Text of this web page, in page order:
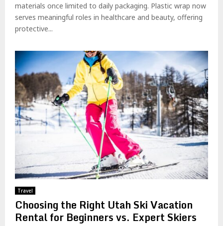
materials once limited to daily packaging. Plastic wrap now
serves meaningful roles in healthcare and beauty, offering
protective...
Travel
Choosing the Right Utah Ski Vacation
Rental for Beginners vs. Expert Skiers